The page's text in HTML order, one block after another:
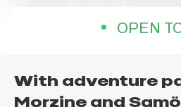
OPEN
With adventure
Morzine and